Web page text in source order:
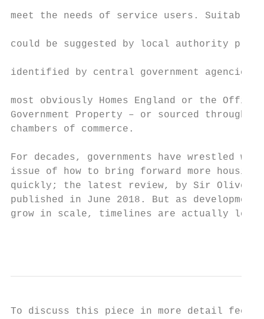
meet the needs of service users. Suitable
could be suggested by local authority
identified by central government agencies –
most obviously Homes England or the Office
Government Property – or sourced through
chambers of commerce.
For decades, governments have wrestled
issue of how to bring forward more housing,
quickly; the latest review, by Sir Oliver
published in June 2018. But as
grow in scale, timelines are actually
To discuss this piece in more detail feel